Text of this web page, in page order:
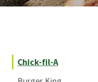
Chick-fil-A